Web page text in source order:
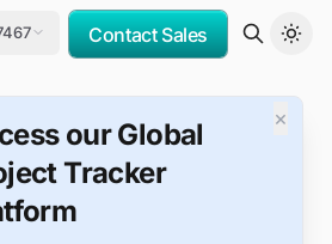
Contact Sales
×
our Global
Tracker